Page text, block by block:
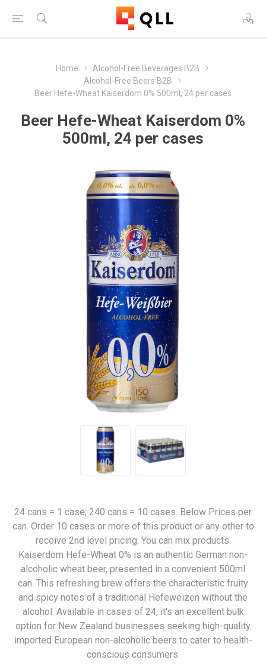
Home
Alcohol-Free Beverages B2B
Alcohol-Free Beers B2B
Beer Hefe-Wheat Kaiserdom 0% 500ml, 24 per cases
Beer Hefe-Wheat Kaiserdom 0%
500ml, 24 per cases
24 cans = 1 case; 240 cans = 10 cases. Below Prices per
can. Order 10 cases or more of this product or any other to
receive 2nd level pricing. You can mix products.
Kaiserdom Hefe-Wheat 0% is an authentic German non-
alcoholic wheat beer, presented in a convenient 500ml
can. This refreshing brew offers the characteristic fruity
and spicy notes of a traditional Hefeweizen without the
alcohol. Available in cases of 24, it's an excellent bulk
option for New Zealand businesses seeking high-quality
imported European non-alcoholic beers to cater to health-
conscious consumers.